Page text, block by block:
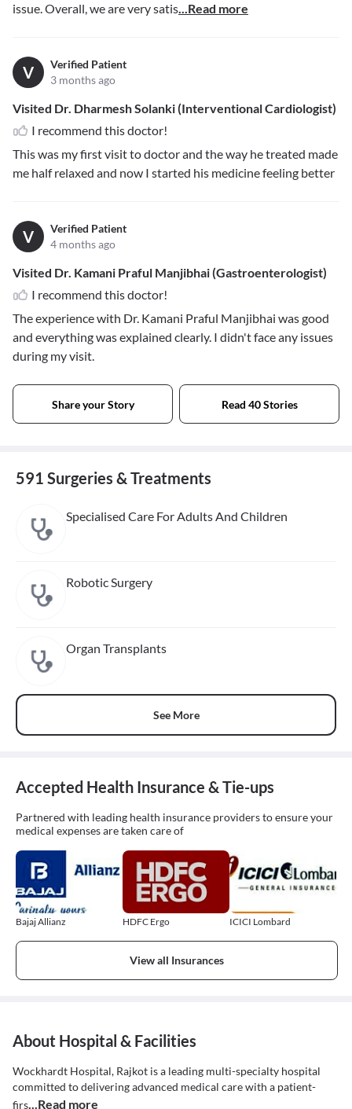
issue. Overall, we are very satis...Read more
V
Verified Patient
3 months ago
Visited Dr. Dharmesh Solanki (Interventional Cardiologist)
I recommend this doctor!
This was my first visit to doctor and the way he treated made
me half relaxed and now I started his medicine feeling better
V
Verified Patient
4 months ago
Visited Dr. Kamani Praful Manjibhai (Gastroenterologist)
I recommend this doctor!
The experience with Dr. Kamani Praful Manjibhai was good
and everything was explained clearly. I didn't face any issues
during my visit.
Share your Story Read 40 Stories
591 Surgeries & Treatments
Specialised Care For Adults And Children
Robotic Surgery
Organ Transplants
See More
Accepted Health Insurance & Tie-ups
Partnered with leading health insurance providers to ensure your
medical expenses are taken care of
Bajaj Allianz HDFC Ergo ICICI Lombard
View all Insurances
About Hospital & Facilities
Wockhardt Hospital, Rajkot is a leading multi-specialty hospital
committed to delivering advanced medical care with a patient-
firs...Read more